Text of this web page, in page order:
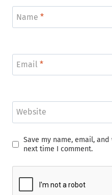
Name *
Email *
Website
Save my name, email,
next time I comment.